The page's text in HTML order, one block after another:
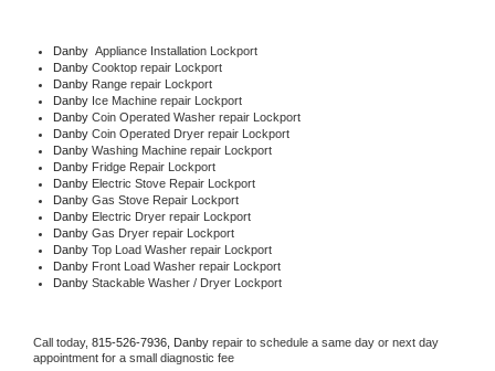
Danby Appliance Installation Lockport
Danby Cooktop repair Lockport
Danby Range repair Lockport
Danby Ice Machine repair Lockport
Danby Coin Operated Washer repair Lockport
Danby Coin Operated Dryer repair Lockport
Danby Washing Machine repair Lockport
Danby Fridge Repair Lockport
Danby Electric Stove Repair Lockport
Danby Gas Stove Repair Lockport
Danby Electric Dryer repair Lockport
Danby Gas Dryer repair Lockport
Danby Top Load Washer repair Lockport
Danby Front Load Washer repair Lockport
Danby Stackable Washer / Dryer Lockport
Call today, 815-526-7936, Danby repair to schedule a same day or next day
appointment for a small diagnostic fee